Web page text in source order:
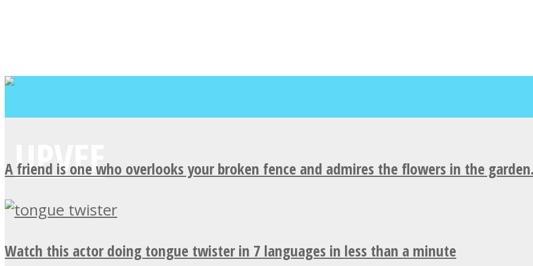
A friend is one who overlooks your broken fence and admires the flowers in the
Watch this actor doing tongue twister in 7 languages in less than a minute